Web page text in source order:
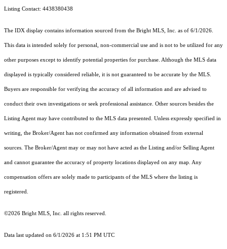
Listing Contact: 4438380438
The IDX display contains information sourced from the Bright MLS, Inc. as of 6/1/2026.
This data is intended solely for personal, non-commercial use and is not to be utilized for any
other purposes except to identify potential properties for purchase. Although the MLS data
displayed is typically considered reliable, it is not guaranteed to be accurate by the MLS.
Buyers are responsible for verifying the accuracy of all information and are advised to
conduct their own investigations or seek professional assistance. Other sources besides the
Listing Agent may have contributed to the MLS data presented. Unless expressly specified in
writing, the Broker/Agent has not confirmed any information obtained from external
sources. The Broker/Agent may or may not have acted as the Listing and/or Selling Agent
and cannot guarantee the accuracy of property locations displayed on any map. Any
compensation offers are solely made to participants of the MLS where the listing is
registered.
©2026 Bright MLS, Inc. all rights reserved.
Data last updated on 6/1/2026 at 1:51 PM UTC